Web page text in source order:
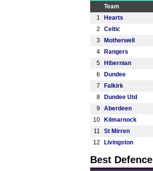
Team
1
Hearts
2
Celtic
3
Motherwell
4
Rangers
5
Hibernian
6
Dundee
7
Falkirk
8
Dundee Utd
9
Aberdeen
10
Kilmarnock
11
St Mirren
12
Livingston
Best Defence